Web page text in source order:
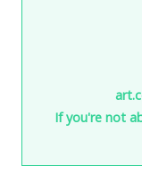
If you're not